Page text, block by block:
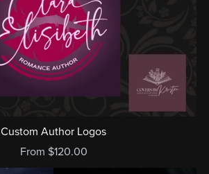
Custom Author Logos
From $120.00